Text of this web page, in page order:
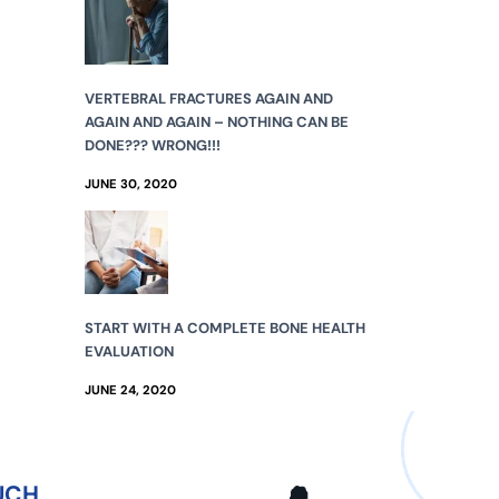
VERTEBRAL FRACTURES AGAIN AND
AGAIN AND AGAIN – NOTHING CAN BE
DONE??? WRONG!!!
JUNE 30, 2020
START WITH A COMPLETE BONE HEALTH
EVALUATION
JUNE 24, 2020